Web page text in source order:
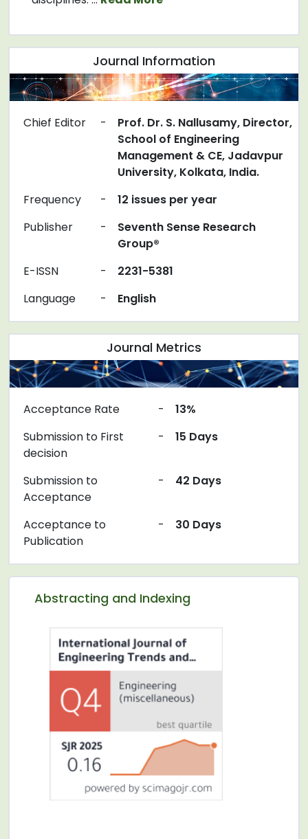
Journal Information
Chief Editor -
Prof. Dr. S. Nallusamy, Director,
School of Engineering
Management & CE, Jadavpur
University, Kolkata, India.
Frequency
-
12 issues per year
Publisher
-
Seventh Sense Research
Group®
E-ISSN
-
2231-5381
Language
- English
Abstracting and Indexing
Journal Metrics
Acceptance Rate -
13%
Submission to First
decision
- 15 Days
Submission to
Acceptance
- 42 Days
Acceptance to
Publication
- 30 Days